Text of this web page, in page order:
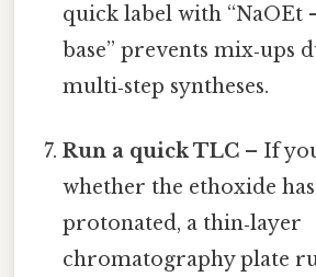
quick label with “NaOEt
base” prevents mix‑ups
multi‑step syntheses.
Run a quick TLC – If
whether the ethoxide
protonated, a thin‑layer
chromatography plate